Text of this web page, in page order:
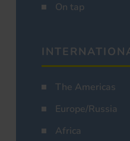
On tap
The Americas
Europe/Russia
Africa